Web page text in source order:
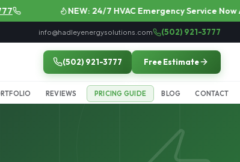
NEW: 24/7 HVAC Emergency Service Now
info@hadleyenergysolutions.com (502) 921-3777
(502) 921-3777 Free Estimate
REVIEWS PRICING GUIDE BLOG CONTACT